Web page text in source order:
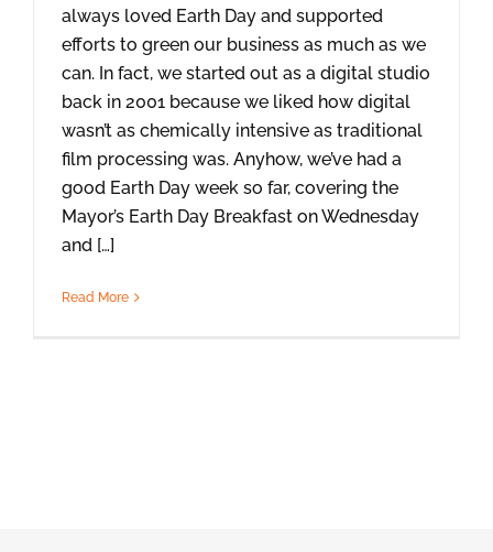
always loved Earth Day and supported
efforts to green our business as much as we
can. In fact, we started out as a digital studio
back in 2001 because we liked how digital
wasn’t as chemically intensive as traditional
film processing was. Anyhow, we’ve had a
good Earth Day week so far, covering the
Mayor’s Earth Day Breakfast on Wednesday
and […]
Read More